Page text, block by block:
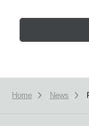
Home News